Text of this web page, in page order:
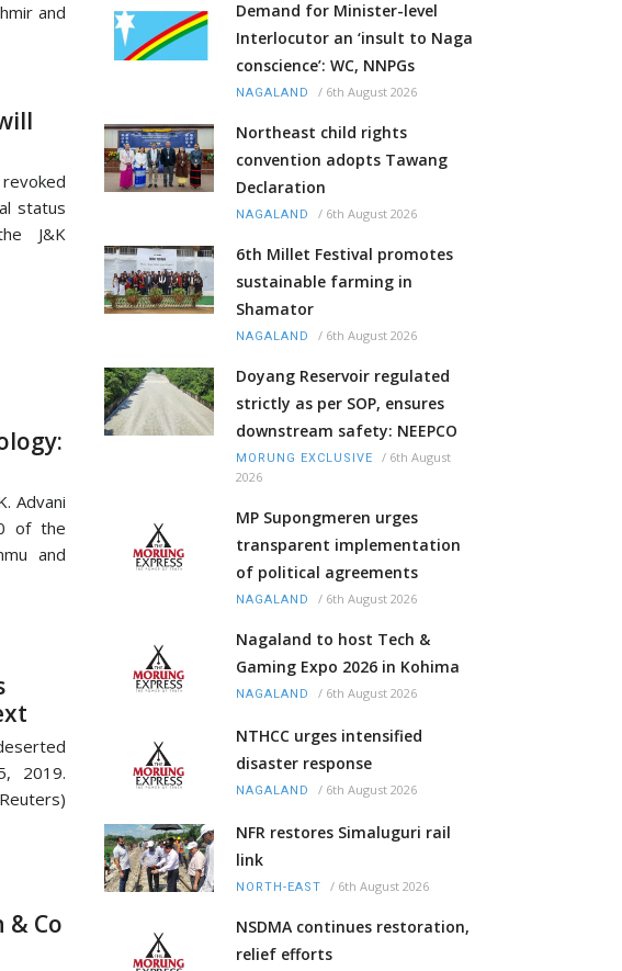
and
status
J&K
Advani
of the
and
2019.
& Co
Demand for Minister-level
Interlocutor an ‘insult to Naga
conscience’: WC, NNPGs
NAGALAND / 6th August 2026
Northeast child rights
convention adopts Tawang
Declaration
NAGALAND / 6th August 2026
6th Millet Festival promotes
sustainable farming in
Shamator
NAGALAND / 6th August 2026
Doyang Reservoir regulated
strictly as per SOP, ensures
downstream safety: NEEPCO
MORUNG EXCLUSIVE / 6th August
2026
MP Supongmeren urges
transparent implementation
of political agreements
NAGALAND / 6th August 2026
Nagaland to host Tech &
Gaming Expo 2026 in Kohima
NAGALAND / 6th August 2026
NTHCC urges intensified
disaster response
NAGALAND / 6th August 2026
NFR restores Simaluguri rail
link
NORTH-EAST / 6th August 2026
NSDMA continues restoration,
relief efforts